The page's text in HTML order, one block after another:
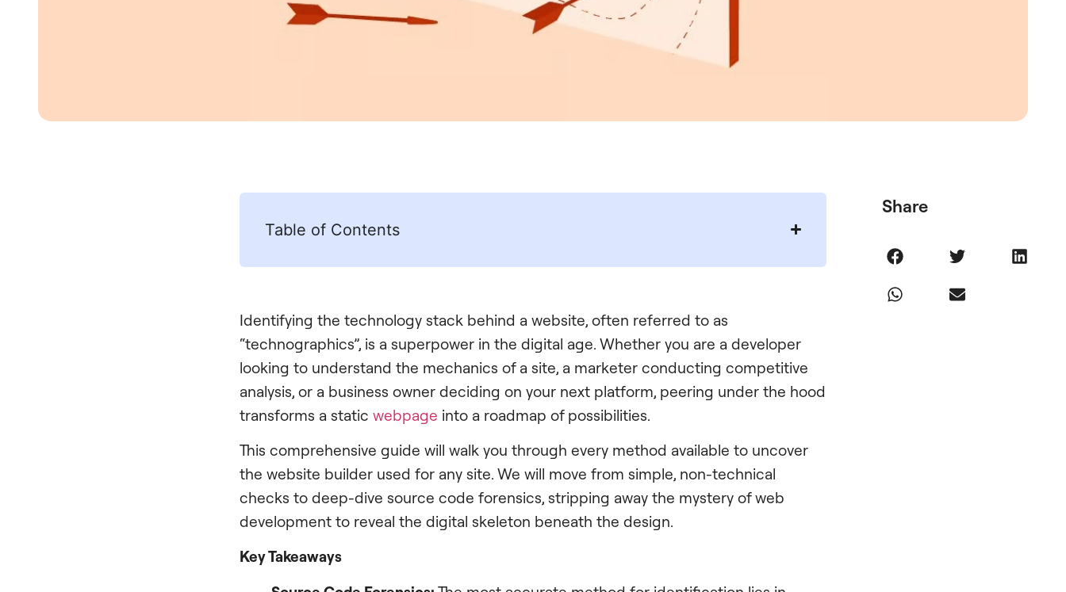
Table of Contents
Identifying the technology stack behind a website, often referred to as
“technographics”, is a superpower in the digital age. Whether you are a developer
looking to understand the mechanics of a site, a marketer conducting competitive
analysis, or a business owner deciding on your next platform, peering under the hood
transforms a static webpage into a roadmap of possibilities.
This comprehensive guide will walk you through every method available to uncover
the website builder used for any site. We will move from simple, non-technical
checks to deep-dive source code forensics, stripping away the mystery of web
development to reveal the digital skeleton beneath the design.
Key Takeaways
Share